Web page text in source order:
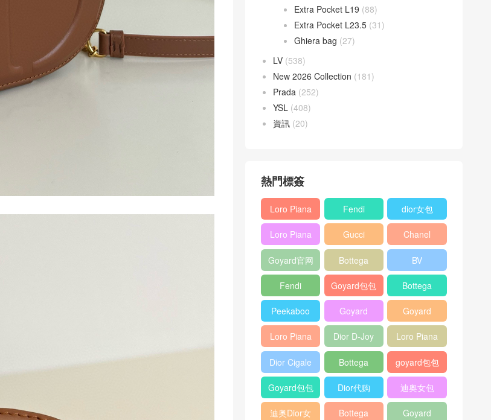
Extra Pocket L19 (88)
Extra Pocket L23.5 (31)
Ghiera bag (27)
LV (538)
New 2026 Collection (181)
Prada (252)
YSL (408)
資訊 (20)
熱門標簽
Loro Piana
L19
Shoulder
Bag
Fendi
Baguette
bag
dior女包
Loro Piana
L19
Crossbody
Bag
Gucci
Horsebit
1955 bag
Chanel
25bag
Goyard官网
Bottega
veneta包包
BV
Pinacoteca
tote bag
Fendi
Peekaboo
bag
Goyard包包
多少钱
Bottega
veneta女包
Peekaboo
ISeeU中號
手提包
Goyard
Crossbody
Bag
Goyard
Shoulder
Bag
Loro Piana
L19 Clutch
Bag
Dior D-Joy
mini bag
Loro Piana
Extra
Pocket L19
Dior Cigale
Handbag
Bottega
Veneta
Andiamo
shoulder
goyard包包
官方旗艦店
Goyard包包
价格
Dior代购 迪奥女包
迪奥Dior女
Bottega
Goyard